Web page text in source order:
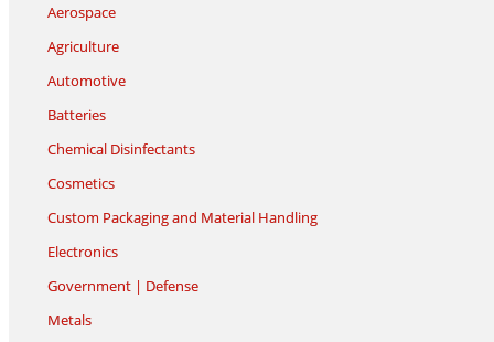
Aerospace
Agriculture
Automotive
Batteries
Chemical Disinfectants
Cosmetics
Custom Packaging and Material Handling
Electronics
Government | Defense
Metals